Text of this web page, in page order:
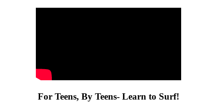
For Teens, By Teens- Learn to Surf!